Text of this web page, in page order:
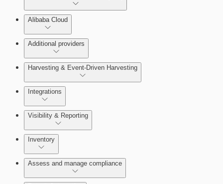
Getting Support
Alibaba Cloud
Additional providers
Harvesting & Event-Driven Harvesting
Understanding Harvesting & Event-Driven
Harvesting
AWS Event-Driven Harvesting
GCP Event-Driven Harvesting
Azure Event-Driven Harvesting
Integrations
ServiceNow Integrations Overview
Visibility & Reporting
View Cloud Accounts and Details
Data-centric risk prioritization
Inventory
Resource Type Categories
Assess and manage compliance